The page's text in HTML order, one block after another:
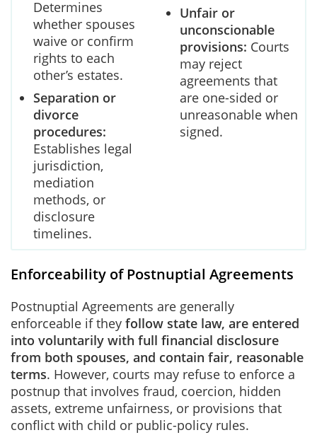
Determines
whether spouses
waive or confirm
rights to each
other’s estates.
Separation or
divorce
procedures:
Establishes legal
jurisdiction,
mediation
methods, or
disclosure
timelines.
Unfair or
unconscionable
provisions: Courts
may reject
agreements that
are one-sided or
unreasonable when
signed.
Enforceability of Postnuptial Agreements
Postnuptial Agreements are generally
enforceable if they follow state law, are entered
into voluntarily with full financial disclosure
from both spouses, and contain fair, reasonable
terms. However, courts may refuse to enforce a
postnup that involves fraud, coercion, hidden
assets, extreme unfairness, or provisions that
conflict with child or public-policy rules.